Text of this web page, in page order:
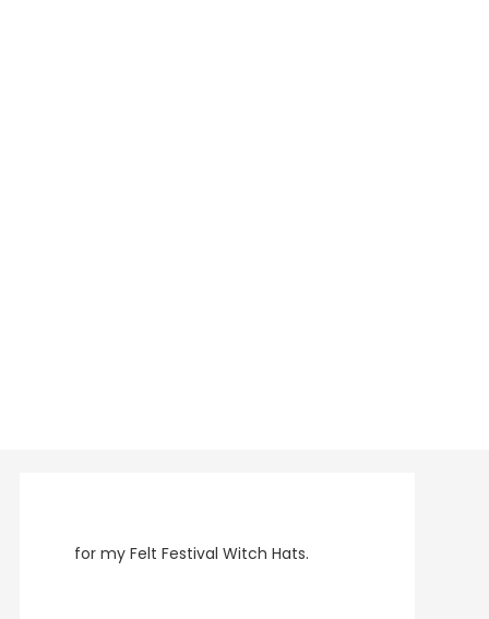
for my Felt Festival Witch Hats.